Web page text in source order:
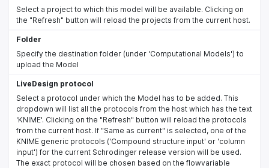
Select a project to which this model will be available. Clicking on
the "Refresh" button will reload the projects from the current host.
Folder
Specify the destination folder (under 'Computational Models') to
upload the Model
LiveDesign protocol
Select a protocol under which the Model has to be added. This
dropdown will list all the protocols from the host which has the text
'KNIME'. Clicking on the "Refresh" button will reload the protocols
from the current host. If "Same as current" is selected, one of the
KNIME generic protocols ('Compound structure input' or 'column
input') for the current Schrodinger release version will be used.
The exact protocol will be chosen based on the flowvariable